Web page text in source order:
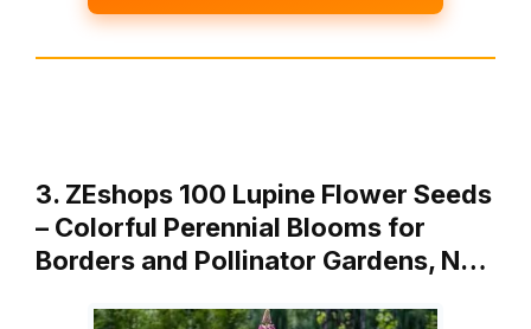
3. ZEshops 100 Lupine Flower Seeds
– Colorful Perennial Blooms for
Borders and Pollinator Gardens, N…